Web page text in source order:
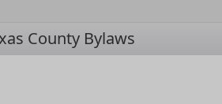
County Bylaws